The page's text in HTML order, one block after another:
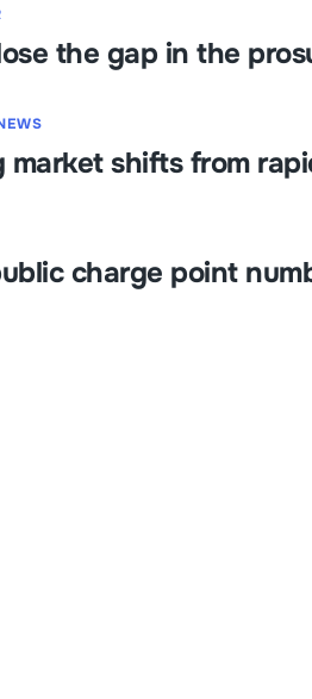
the gap in the
market shifts from
charge point